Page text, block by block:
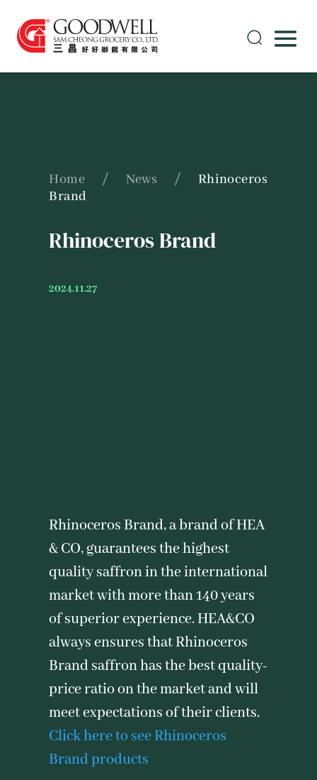
Home / News /
Rhinoceros
Brand
Rhinoceros Brand
2024.11.27
Rhinoceros Brand, a brand of HEA
& CO, guarantees the highest
quality saffron in the international
market with more than 140 years
of superior experience. HEA&CO
always ensures that Rhinoceros
Brand saffron has the best quality-
price ratio on the market and will
meet expectations of their clients.
Click here to see Rhinoceros
Brand products